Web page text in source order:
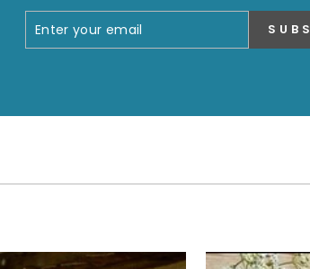
ENTER
SUBSCRIBE